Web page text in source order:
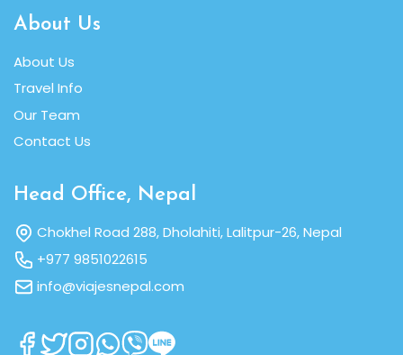
About Us
About Us
Travel Info
Our Team
Contact Us
Head Office, Nepal
Chokhel Road 288, Dholahiti, Lalitpur-26, Nepal
+977 9851022615
info@viajesnepal.com